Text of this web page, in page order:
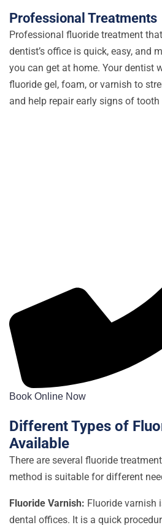
Professional Treatments
Professional fluoride treatment
dentist’s office is quick, easy, and
you can get at home. Your dentist
fluoride gel, foam, or varnish to
and help repair early signs of tooth
Book Online Now
Different Types of
Available
There are several fluoride
method is suitable for different
Fluoride Varnish: Fluoride varnish
dental offices. It is a quick